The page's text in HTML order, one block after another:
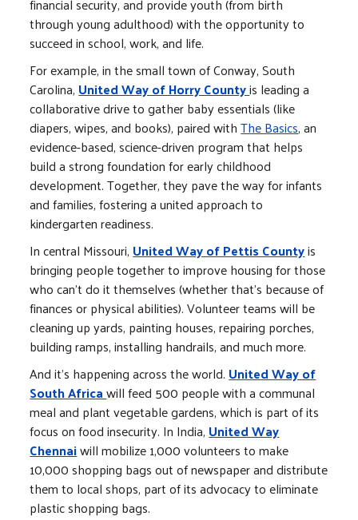
through young adulthood) with the opportunity to
succeed in school, work, and life.
For example, in the small town of Conway, South
Carolina,United Way of Horry Countyis leading a
collaborative drive to gather baby essentials (like
diapers, wipes, and books), paired withThe Basics, an
evidence-based, science-driven program that helps
build a strong foundation for early childhood
development. Together, they pave the way for infants
and families, fostering a united approach to
kindergarten readiness.
In central Missouri,United Way of Pettis Countyis
bringing people together to improve housing for those
who can't do it themselves (whether that's because of
finances or physical abilities). Volunteer teams will be
cleaning up yards, painting houses, repairing porches,
building ramps, installing handrails, and much more.
And it's happening across the world.United Way of
South Africawill feed 500 people with a communal
meal and plant vegetable gardens, which is part of its
focus on food insecurity. In India,United Way
Chennaiwill mobilize 1,000 volunteers to make
10,000 shopping bags out of newspaper and distribute
them to local shops, part of its advocacy to eliminate
plastic shopping bags.